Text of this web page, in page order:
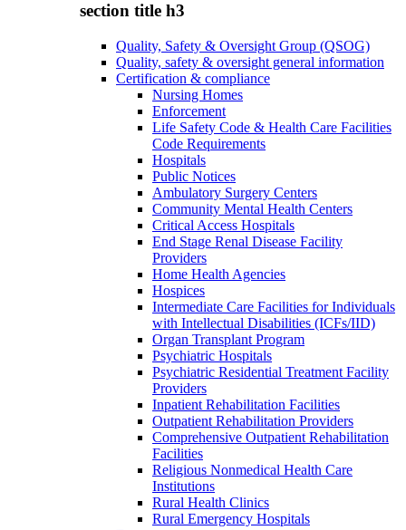
section title h3
Quality, Safety & Oversight Group (QSOG)
Quality, safety & oversight general information
Certification & compliance
Nursing Homes
Enforcement
Life Safety Code & Health Care Facilities
Code Requirements
Hospitals
Public Notices
Ambulatory Surgery Centers
Community Mental Health Centers
Critical Access Hospitals
End Stage Renal Disease Facility
Providers
Home Health Agencies
Hospices
Intermediate Care Facilities for Individuals
with Intellectual Disabilities (ICFs/IID)
Organ Transplant Program
Psychiatric Hospitals
Psychiatric Residential Treatment Facility
Providers
Inpatient Rehabilitation Facilities
Outpatient Rehabilitation Providers
Comprehensive Outpatient Rehabilitation
Facilities
Religious Nonmedical Health Care
Institutions
Rural Health Clinics
Rural Emergency Hospitals